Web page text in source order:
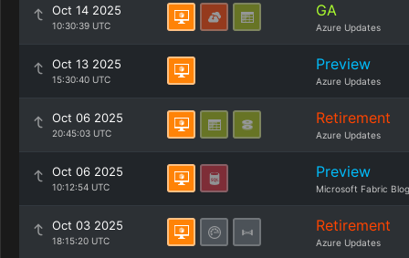
Oct 14 2025
10:30:39 UTC
GA
Azure Updates
Oct 13 2025
15:30:40 UTC
Preview
Azure Updates
Oct 06 2025
20:45:03 UTC
Retirement
Azure Updates
Oct 06 2025
10:12:54 UTC
Preview
Microsoft Fabric Blog
Oct 03 2025
18:15:20 UTC
Retirement
Azure Updates